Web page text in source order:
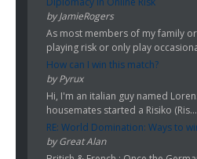
by JamieRogers
As most members of my family
playing risk or only play
How can I win this match?
by Pyrux
Hi, I'm an italian guy named
housemates started a Risiko (Ris...
RE: World Domination: Ways to
by Great Alan